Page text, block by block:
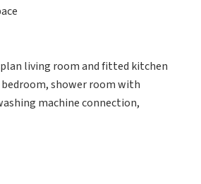
living room and fitted kitchen
bedroom, shower room with
machine connection,